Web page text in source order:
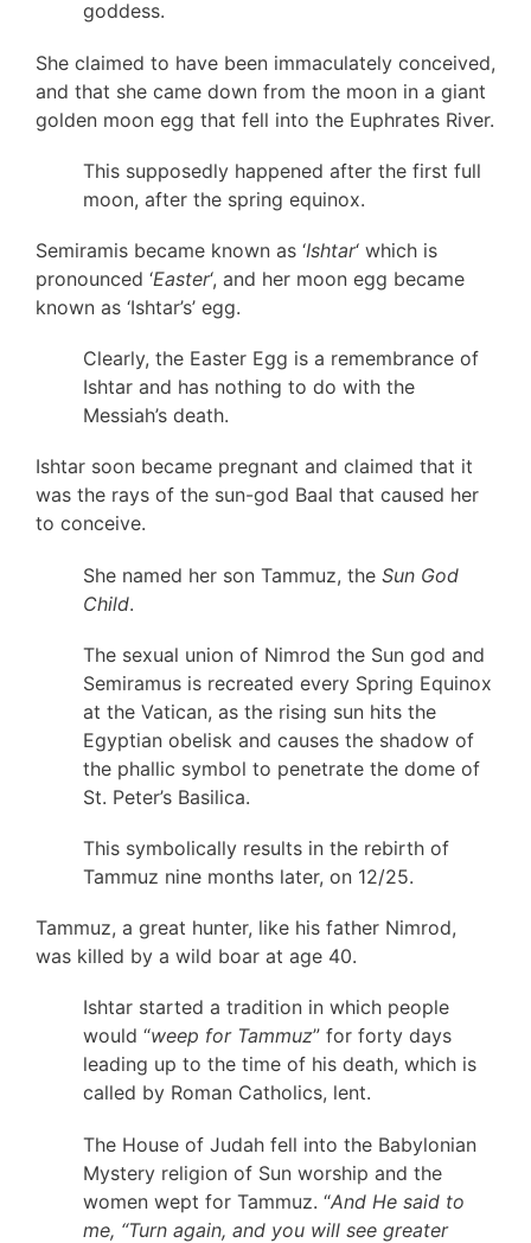
goddess.
She claimed to have been immaculately conceived,
and that she came down from the moon in a giant
golden moon egg that fell into the Euphrates River.
This supposedly happened after the first full
moon, after the spring equinox.
Semiramis became known as ‘Ishtar‘ which is
pronounced ‘Easter‘, and her moon egg became
known as ‘Ishtar’s’ egg.
Clearly, the Easter Egg is a remembrance of
Ishtar and has nothing to do with the
Messiah’s death.
Ishtar soon became pregnant and claimed that it
was the rays of the sun-god Baal that caused her
to conceive.
She named her son Tammuz, the Sun God
Child.
The sexual union of Nimrod the Sun god and
Semiramus is recreated every Spring Equinox
at the Vatican, as the rising sun hits the
Egyptian obelisk and causes the shadow of
the phallic symbol to penetrate the dome of
St. Peter’s Basilica.
This symbolically results in the rebirth of
Tammuz nine months later, on 12/25.
Tammuz, a great hunter, like his father Nimrod,
was killed by a wild boar at age 40.
Ishtar started a tradition in which people
would “weep for Tammuz” for forty days
leading up to the time of his death, which is
called by Roman Catholics, lent.
The House of Judah fell into the Babylonian
Mystery religion of Sun worship and the
women wept for Tammuz. “And He said to
me, “Turn again, and you will see greater